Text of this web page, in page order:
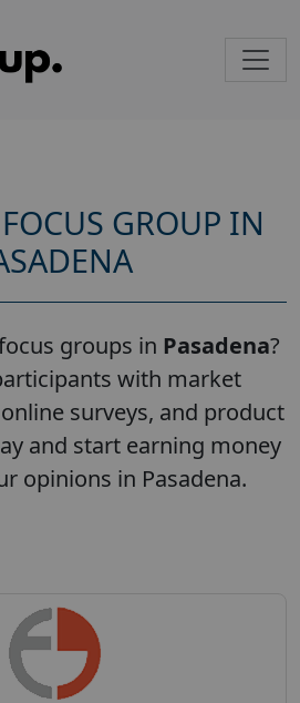
GROUP IN
groups in Pasadena?
with market
surveys, and product
and start earning money
opinions in Pasadena.